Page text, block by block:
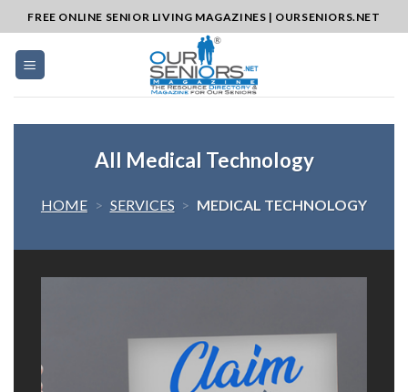
to
content
FREE ONLINE SENIOR LIVING MAGAZINES | OURSENIORS.NET
All Medical Technology
HOME > SERVICES > MEDICAL TECHNOLOGY